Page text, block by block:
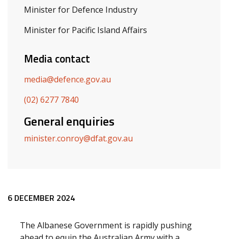
Minister for Defence Industry
Minister for Pacific Island Affairs
Media contact
media@defence.gov.au
(02) 6277 7840
General enquiries
minister.conroy@dfat.gov.au
Release content
6 DECEMBER 2024
The Albanese Government is rapidly pushing